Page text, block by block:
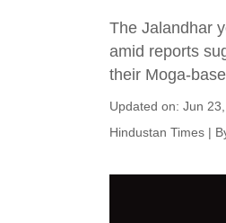
The Jalandhar
amid reports
their Moga-
Updated on: Jun
Hindustan Times |